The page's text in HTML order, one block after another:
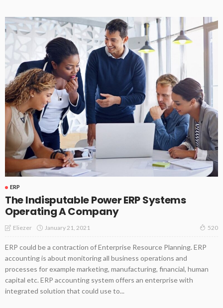
ERP
The Indisputable Power ERP Systems
Operating A Company
Eliezer January 21, 2021 520
ERP could be a contraction of Enterprise Resource Planning. ERP
accounting is about monitoring all business operations and
processes for example marketing, manufacturing, financial, human
capital etc. ERP accounting system offers an enterprise with
integrated solution that could use to...